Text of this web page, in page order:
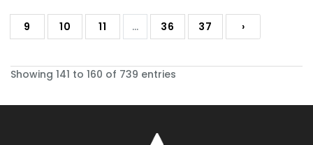
9 10 11 ... 36 37 ›
Showing 141 to 160 of 739 entries